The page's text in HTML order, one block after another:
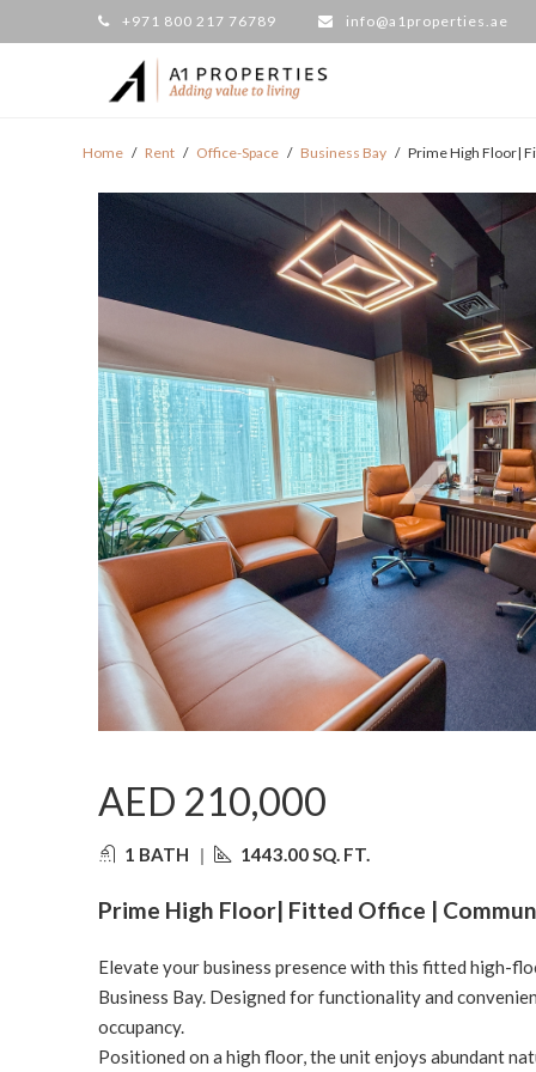
+971 800 217 76789 info@a1properties.ae
Home / Rent / Office-Space / Business Bay / Prime High Floor|
AED 210,000
1 BATH | 1443.00 SQ. FT.
Prime High Floor| Fitted Office |
Elevate your business presence with this fitted high-
Business Bay. Designed for functionality and
occupancy.
Positioned on a high floor, the unit enjoys abundant